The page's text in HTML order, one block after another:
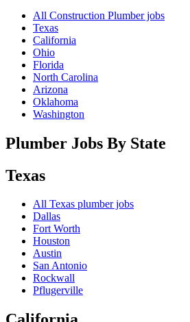
All Construction Plumber jobs
Texas
California
Ohio
Florida
North Carolina
Arizona
Oklahoma
Washington
Plumber Jobs By State
Texas
All Texas plumber jobs
Dallas
Fort Worth
Houston
Austin
San Antonio
Rockwall
Pflugerville